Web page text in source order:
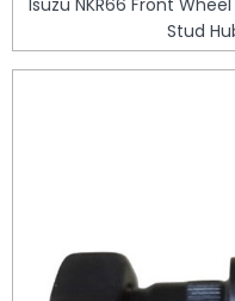
Isuzu NKR66 Front
Stud